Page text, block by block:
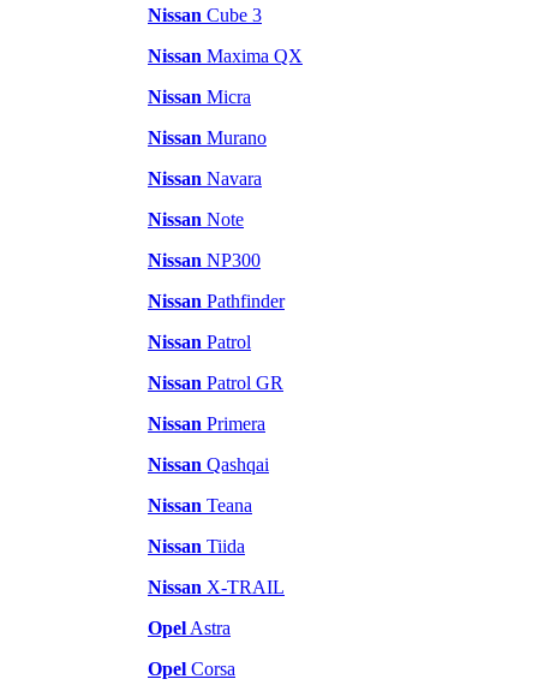
Nissan Cube 3
Nissan Maxima QX
Nissan Micra
Nissan Murano
Nissan Navara
Nissan Note
Nissan NP300
Nissan Pathfinder
Nissan Patrol
Nissan Patrol GR
Nissan Primera
Nissan Qashqai
Nissan Teana
Nissan Tiida
Nissan X-TRAIL
Opel Astra
Opel Corsa